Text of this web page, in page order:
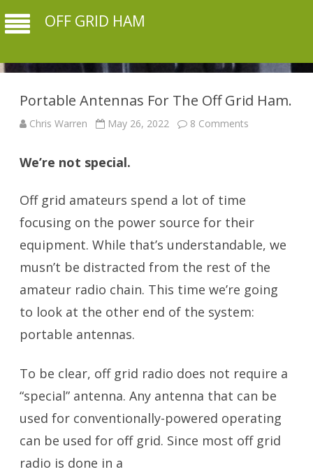
OFF GRID HAM
Portable Antennas For The Off Grid Ham.
Chris Warren May 26, 2022 8 Comments
We’re not special.
Off grid amateurs spend a lot of time
focusing on the power source for their
equipment. While that’s understandable, we
musn’t be distracted from the rest of the
amateur radio chain. This time we’re going
to look at the other end of the system:
portable antennas.
To be clear, off grid radio does not require a
“special” antenna. Any antenna that can be
used for conventionally-powered operating
can be used for off grid. Since most off grid
radio is done in a